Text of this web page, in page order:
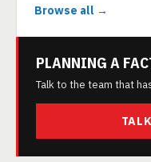
Browse all →
PLANNING A
Talk to the team that